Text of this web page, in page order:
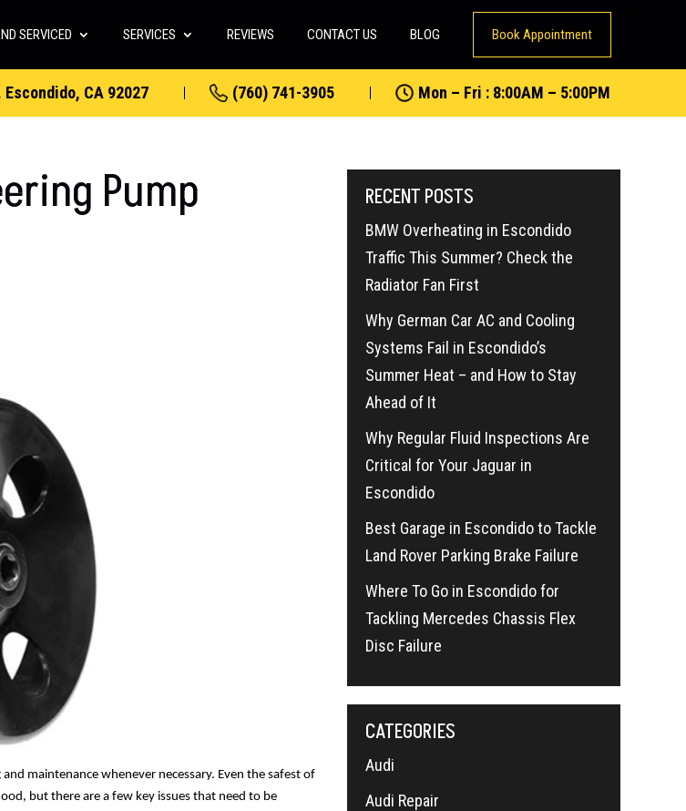
SERVICED SERVICES REVIEWS CONTACT US BLOG Book Appointment
Escondido, CA 92027 (760) 741-3905 Mon – Fri : 8:00AM – 5:00PM
Pump
maintenance whenever necessary. Even the safest of
but there are a few key issues that need to be
RECENT POSTS
BMW Overheating in Escondido
Traffic This Summer? Check the
Radiator Fan First
Why German Car AC and Cooling
Systems Fail in Escondido’s
Summer Heat – and How to Stay
Ahead of It
Why Regular Fluid Inspections Are
Critical for Your Jaguar in
Escondido
Best Garage in Escondido to Tackle
Land Rover Parking Brake Failure
Where To Go in Escondido for
Tackling Mercedes Chassis Flex
Disc Failure
CATEGORIES
Audi
Audi Repair